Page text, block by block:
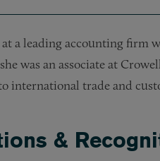
a leading accounting firm
was an associate at
international trade and
&